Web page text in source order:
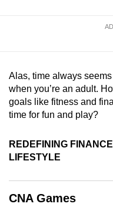
Alas, time always
when you’re an adult.
goals like fitness and
time for fun and play?
REDEFINING
LIFESTYLE
CNA Games
but
still
having
Contact
us